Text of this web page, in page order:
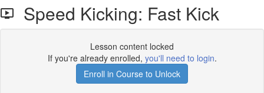
Speed Kicking: Fast Kick
Lesson content locked
If you're already enrolled, you'll need to login.
Enroll in Course to Unlock